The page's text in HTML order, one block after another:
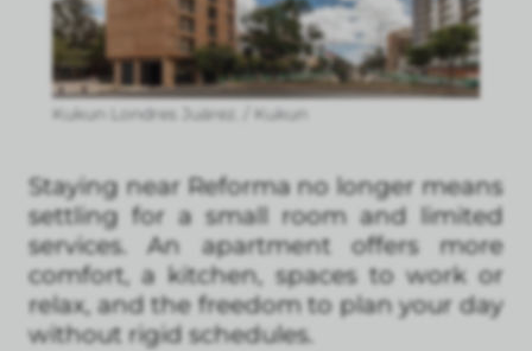
Kukun Londres Juárez. / Kukun
Staying near Reforma no longer means
settling for a small room and limited
services. An apartment offers more
comfort, a kitchen, spaces to work or
relax, and the freedom to plan your day
without rigid schedules.